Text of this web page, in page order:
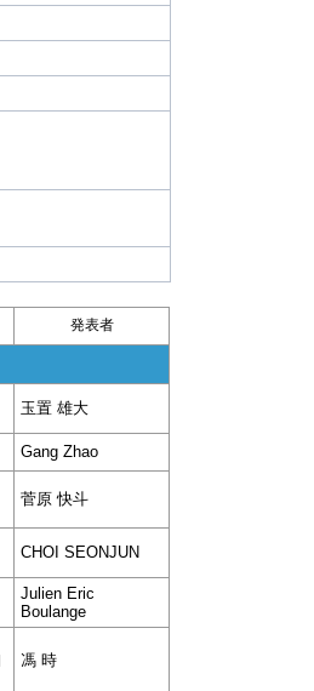
発表者
玉置 雄大
Gang Zhao
菅原 快斗
CHOI SEONJUN
Julien Eric
Boulange
馮 時